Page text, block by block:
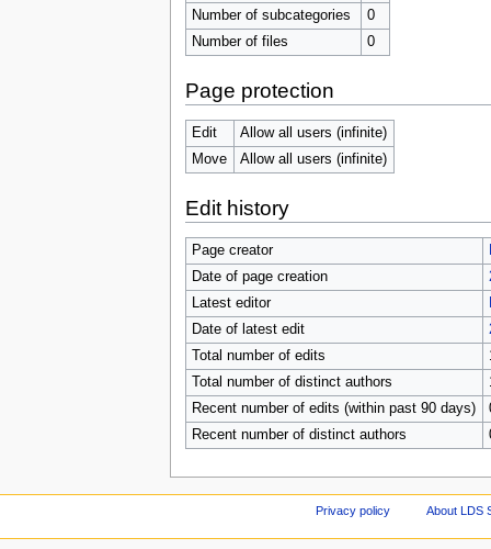
Number of subcategories
0
Number of files
0
Page protection
Edit
Allow all users (infinite)
Move
Allow all users (infinite)
Edit history
Page creator
Date of page creation
Latest editor
Date of latest edit
Total number of edits
Total number of distinct authors
Recent number of edits (within past 90 days)
Recent number of distinct authors
Privacy policy About LDS